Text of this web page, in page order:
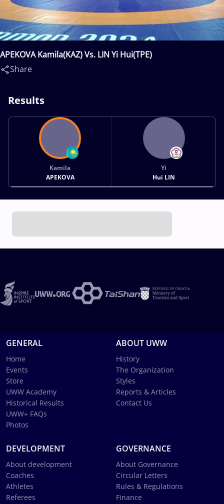
APEKOVA Kamila(KAZ) Vs. LIN Yi Hui(TPE)
Share
Results
Kamila
APEKOVA
Yi
Hui LIN
GENERAL
Home
Events
Store
UWW Academy
Historical Results
UWW+ FAQs
Photos
ABOUT UWW
History
The Organization
Styles
Reports & Articles
Contact Us
DEVELOPMENT
About development
Coaches
Athletes
Referees
GOVERNANCE
About Governance
Circular Letters
Rules & Regulations
Finance